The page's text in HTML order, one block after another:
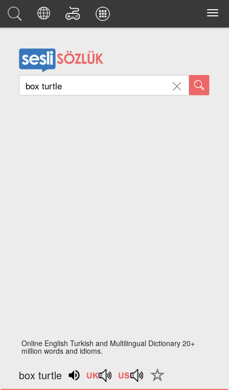
Online English Turkish and Multilingual Dictionary 20+
million words and idioms.
box turtle